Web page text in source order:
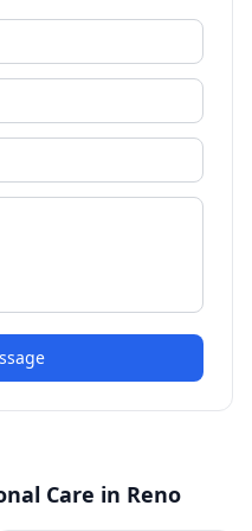
Care in Reno